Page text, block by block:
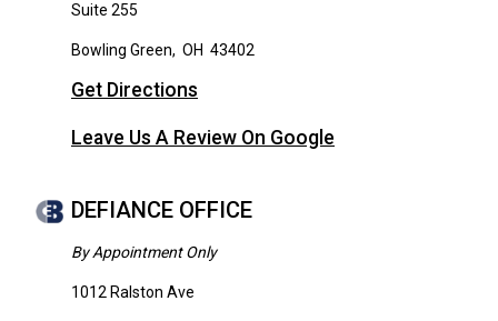
Suite 255
Bowling Green, OH 43402
Get Directions
Leave Us A Review On Google
DEFIANCE OFFICE
By Appointment Only
1012 Ralston Ave